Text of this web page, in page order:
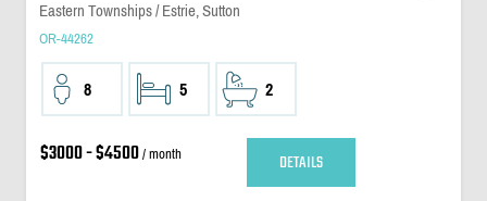
Eastern Townships / Estrie, Sutton
OR-44262
8 5 2
$3000 - $4500/ month DETAILS